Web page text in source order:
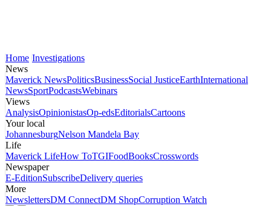
Home Investigations
News
Maverick NewsPoliticsBusinessSocial JusticeEarthInternational
NewsSportPodcastsWebinars
Views
AnalysisOpinionistasOp-edsEditorialsCartoons
Your local
JohannesburgNelson Mandela Bay
Life
Maverick LifeHow ToTGIFoodBooksCrosswords
Newspaper
E-EditionSubscribeDelivery queries
More
NewslettersDM ConnectDM ShopCorruption Watch